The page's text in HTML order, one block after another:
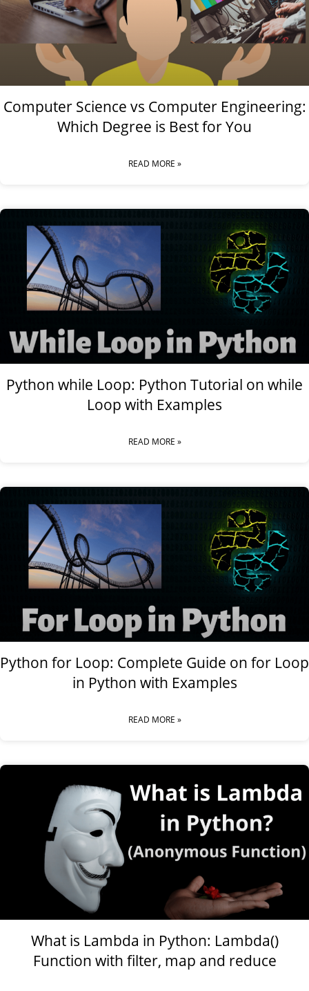
Computer Science vs Computer Engineering:
Which Degree is Best for You
READ MORE »
Python while Loop: Python Tutorial on while
Loop with Examples
READ MORE »
Python for Loop: Complete Guide on for Loop
in Python with Examples
READ MORE »
What is Lambda in Python: Lambda()
Function with filter, map and reduce